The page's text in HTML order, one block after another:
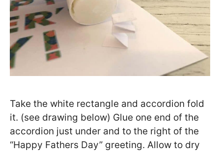
Take the white rectangle and accordion fold
it. (see drawing below) Glue one end of the
accordion just under and to the right of the
“Happy Fathers Day” greeting. Allow to dry